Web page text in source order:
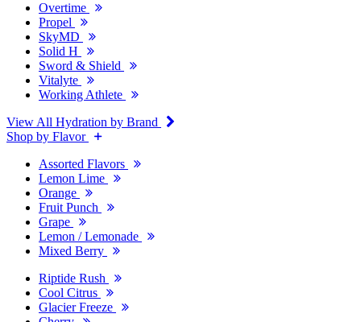
Overtime
Propel
SkyMD
Solid H
Sword & Shield
Vitalyte
Working Athlete
View All Hydration by Brand
Shop by Flavor
Assorted Flavors
Lemon Lime
Orange
Fruit Punch
Grape
Lemon / Lemonade
Mixed Berry
Riptide Rush
Cool Citrus
Glacier Freeze